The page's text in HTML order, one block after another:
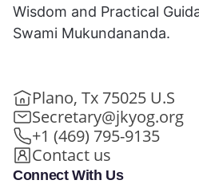
Wisdom and Practical
Swami Mukundananda.
Plano, Tx 75025 U.S
Secretary@jkyog.org
+1 (469) 795-9135
Contact us
Connect With Us